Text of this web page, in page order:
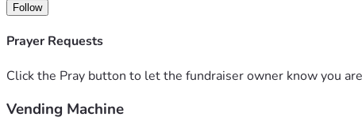
Follow
Prayer Requests
Click the Pray button to let the fundraiser owner know you
Vending Machine